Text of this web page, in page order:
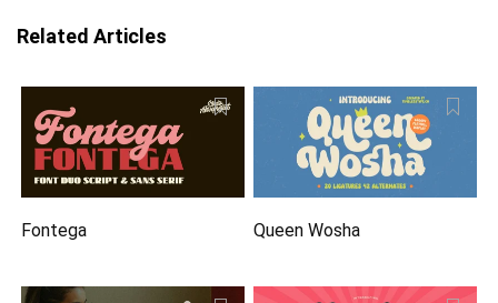
Related Articles
Fontega Queen Wosha